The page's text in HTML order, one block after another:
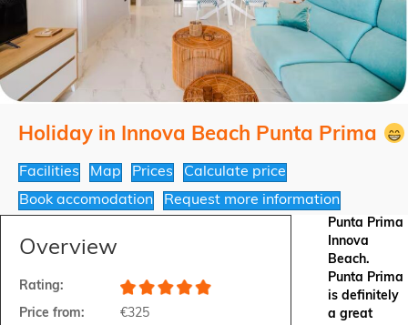
Holiday in Innova Beach Punta Prima
Facilities Map Prices
Calculate price
Book accomodation
Request more information
Overview
Rating:
Price from:
€325
Punta Prima
Innova
Beach.
Punta Prima
is definitely
a great